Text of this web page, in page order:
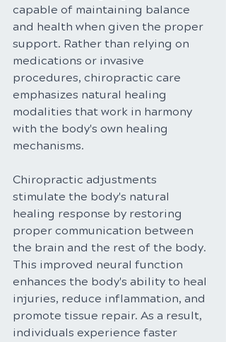
capable of maintaining balance
and health when given the proper
support. Rather than relying on
medications or invasive
procedures, chiropractic care
emphasizes natural healing
modalities that work in harmony
with the body's own healing
mechanisms.
Chiropractic adjustments
stimulate the body's natural
healing response by restoring
proper communication between
the brain and the rest of the body.
This improved neural function
enhances the body's ability to heal
injuries, reduce inflammation, and
promote tissue repair. As a result,
individuals experience faster